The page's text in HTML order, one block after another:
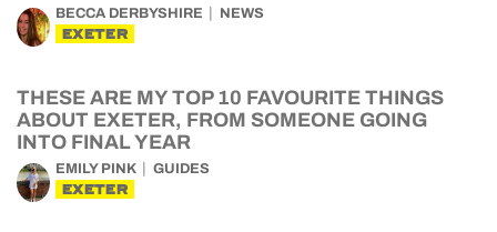
BECCA DERBYSHIRE NEWS
EXETER
THESE ARE MY TOP 10 FAVOURITE THINGS
ABOUT EXETER, FROM SOMEONE GOING
INTO FINAL YEAR
EMILY PINK GUIDES
EXETER